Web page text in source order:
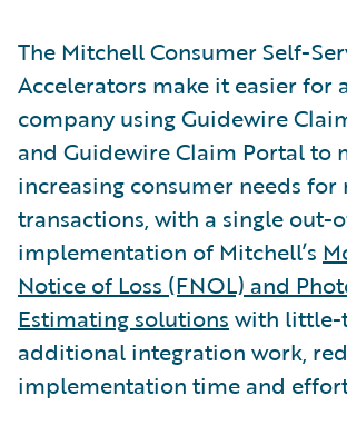
The Mitchell Consumer Self-
Accelerators make it easier for
company using Guidewire
and Guidewire Claim Portal to
increasing consumer needs
transactions, with a single out-
implementation of Mitchell’s
Notice of Loss (FNOL) and
Estimating solutions with
additional integration work,
implementation time and